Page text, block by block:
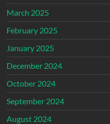
March 2025
February 2025
January 2025
December 2024
October 2024
September 2024
August 2024